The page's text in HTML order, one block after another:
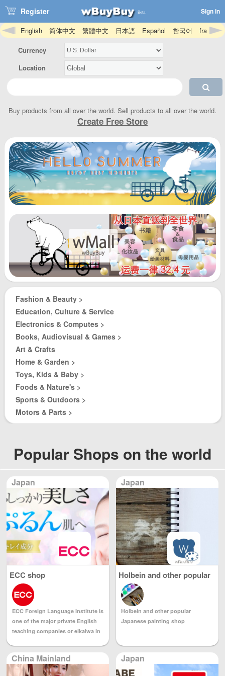
Register Beta Sign in
English 简体中文 繁體中文 日本語 Español 한국어
français
Hmong
magyar íslenska Igbo bahasa Indonesia
Currency
Location
Buy products from all over the world. Sell products to all over the world.
Create Free Store
Fashion & Beauty >
Education, Culture & Service
Electronics & Computes >
Books, Audiovisual & Games >
Art & Crafts
Home & Garden >
Toys, Kids & Baby >
Foods & Nature's >
Sports & Outdoors >
Motors & Parts >
Popular Shops on the world
Japan
ECC shop
ECC Foreign Language Institute is
one of the major private English
teaching companies or eikaiwa in
of Japan and also has many
branches in the Chūbu and Kantō
Japan
Holbein and other popular
Japanese painting shop
Holbein and other popular
Japanese painting shop
China Mainland Japan